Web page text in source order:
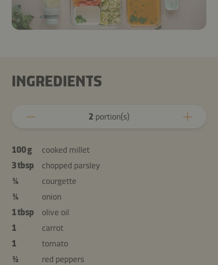
INGREDIENTS
2 portion(s)
100 g
cooked millet
3 tbsp
chopped parsley
¼
courgette
¼
onion
1 tbsp
olive oil
1
carrot
1
tomato
½
red peppers